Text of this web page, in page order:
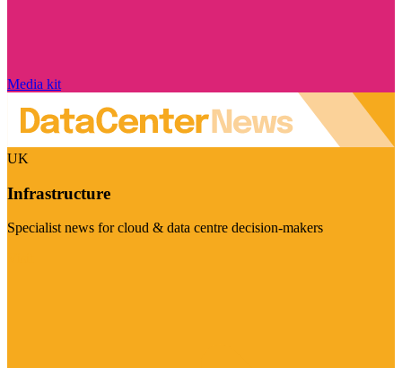
Media kit
UK
Infrastructure
Specialist news for cloud & data centre decision-makers